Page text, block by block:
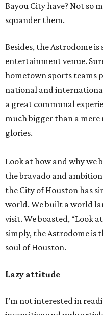
Bayou City have? Not so
squander them.
Besides, the Astrodome
entertainment venue.
hometown sports teams
national and
a great communal
much bigger than a
glories.
Look at how and why we
the bravado and
the City of Houston has
world. We built a world
visit. We boasted, “Look
simply, the Astrodome is
soul of Houston.
Lazy attitude
I’m not interested in